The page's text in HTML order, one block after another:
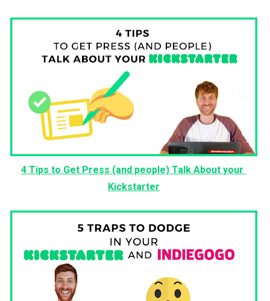
4 Tips to Get Press (and people) Talk About your
Kickstarter